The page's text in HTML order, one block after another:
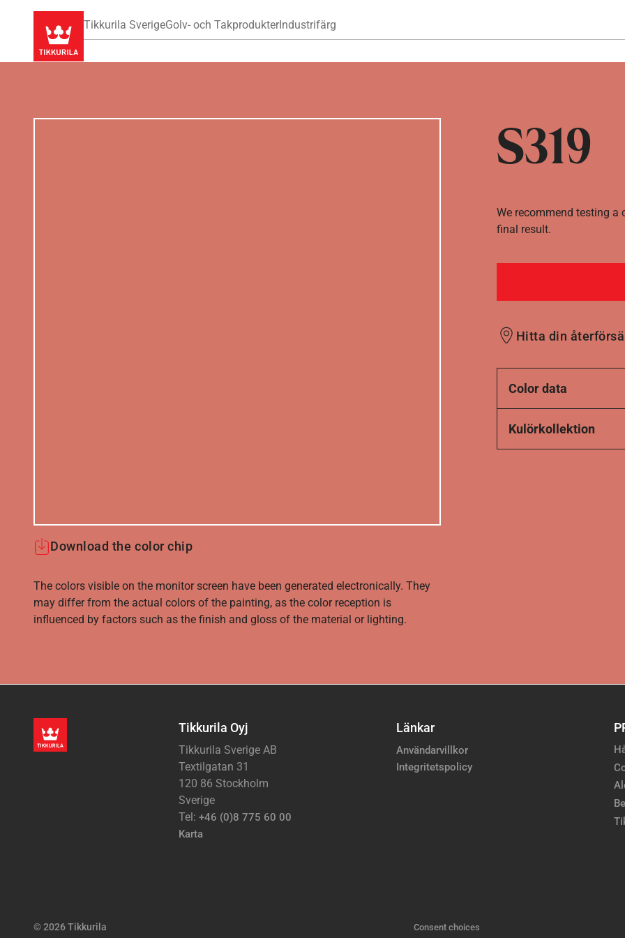
Tikkurila SverigeGolv- och TakprodukterIndustrifärg
S319
Download the color chip
The colors visible on the monitor screen have been generated electronically. They
may differ from the actual colors of the painting, as the color reception is
influenced by factors such as the finish and gloss of the material or lighting.
We recommend testing a
final result.
Hitta din
Color data
Kulörkollektion
Tikkurila Oyj
Tikkurila Sverige AB
Textilgatan 31
120 86 Stockholm
Sverige
Tel: +46 (0)8 775 60 00
Karta
Länkar
Användarvillkor
Integritetspolicy
© 2026 Tikkurila Consent choices